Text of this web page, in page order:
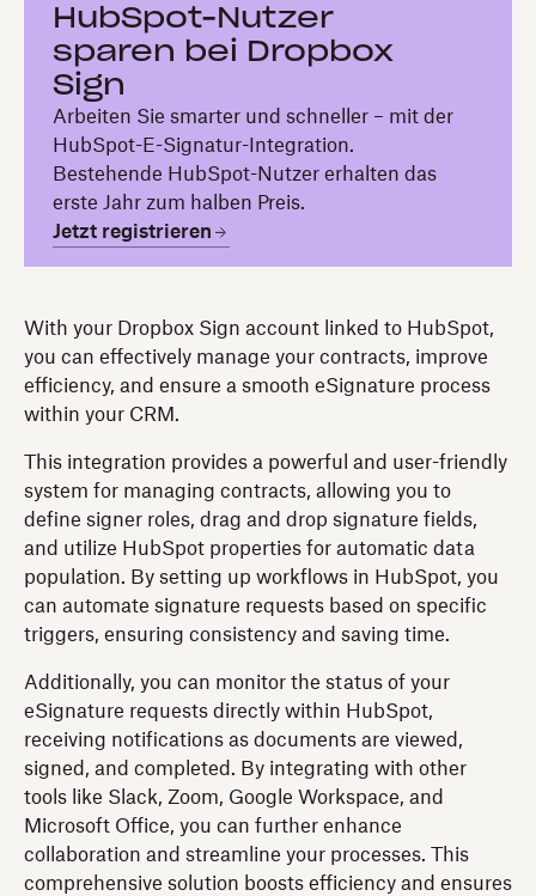
HubSpot-Nutzer
sparen bei Dropbox
Sign
Arbeiten Sie smarter und schneller – mit der
HubSpot-E-Signatur-Integration.
Bestehende HubSpot-Nutzer erhalten das
erste Jahr zum halben Preis.
Jetzt registrieren
With your Dropbox Sign account linked to HubSpot,
you can effectively manage your contracts, improve
efficiency, and ensure a smooth eSignature process
within your CRM.
This integration provides a powerful and user-friendly
system for managing contracts, allowing you to
define signer roles, drag and drop signature fields,
and utilize HubSpot properties for automatic data
population. By setting up workflows in HubSpot, you
can automate signature requests based on specific
triggers, ensuring consistency and saving time.
Additionally, you can monitor the status of your
eSignature requests directly within HubSpot,
receiving notifications as documents are viewed,
signed, and completed. By integrating with other
tools like Slack, Zoom, Google Workspace, and
Microsoft Office, you can further enhance
collaboration and streamline your processes. This
comprehensive solution boosts efficiency and ensures